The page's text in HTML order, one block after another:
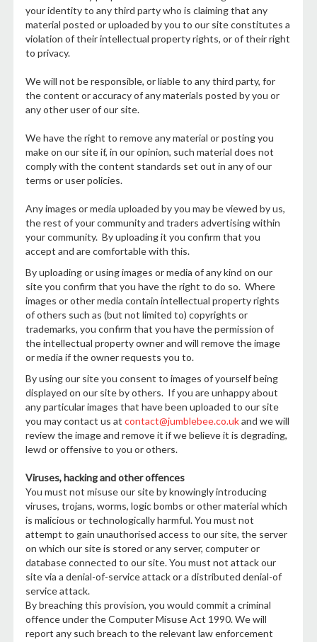
your identity to any third party who is claiming that any
material posted or uploaded by you to our site constitutes a
violation of their intellectual property rights, or of their right
to privacy.
We will not be responsible, or liable to any third party, for
the content or accuracy of any materials posted by you or
any other user of our site.
We have the right to remove any material or posting you
make on our site if, in our opinion, such material does not
comply with the content standards set out in any of our
terms or user policies.
Any images or media uploaded by you may be viewed by us,
the rest of your community and traders advertising within
your community. By uploading it you confirm that you
accept and are comfortable with this.
By uploading or using images or media of any kind on our
site you confirm that you have the right to do so. Where
images or other media contain intellectual property rights
of others such as (but not limited to) copyrights or
trademarks, you confirm that you have the permission of
the intellectual property owner and will remove the image
or media if the owner requests you to.
By using our site you consent to images of yourself being
displayed on our site by others. If you are unhappy about
any particular images that have been uploaded to our site
you may contact us at contact@jumblebee.co.ukand we will
review the image and remove it if we believe it is degrading,
lewd or offensive to you or others.
Viruses, hacking and other offences
You must not misuse our site by knowingly introducing
viruses, trojans, worms, logic bombs or other material which
is malicious or technologically harmful. You must not
attempt to gain unauthorised access to our site, the server
on which our site is stored or any server, computer or
database connected to our site. You must not attack our
site via a denial-of-service attack or a distributed denial-of
service attack.
By breaching this provision, you would commit a criminal
offence under the Computer Misuse Act 1990. We will
report any such breach to the relevant law enforcement